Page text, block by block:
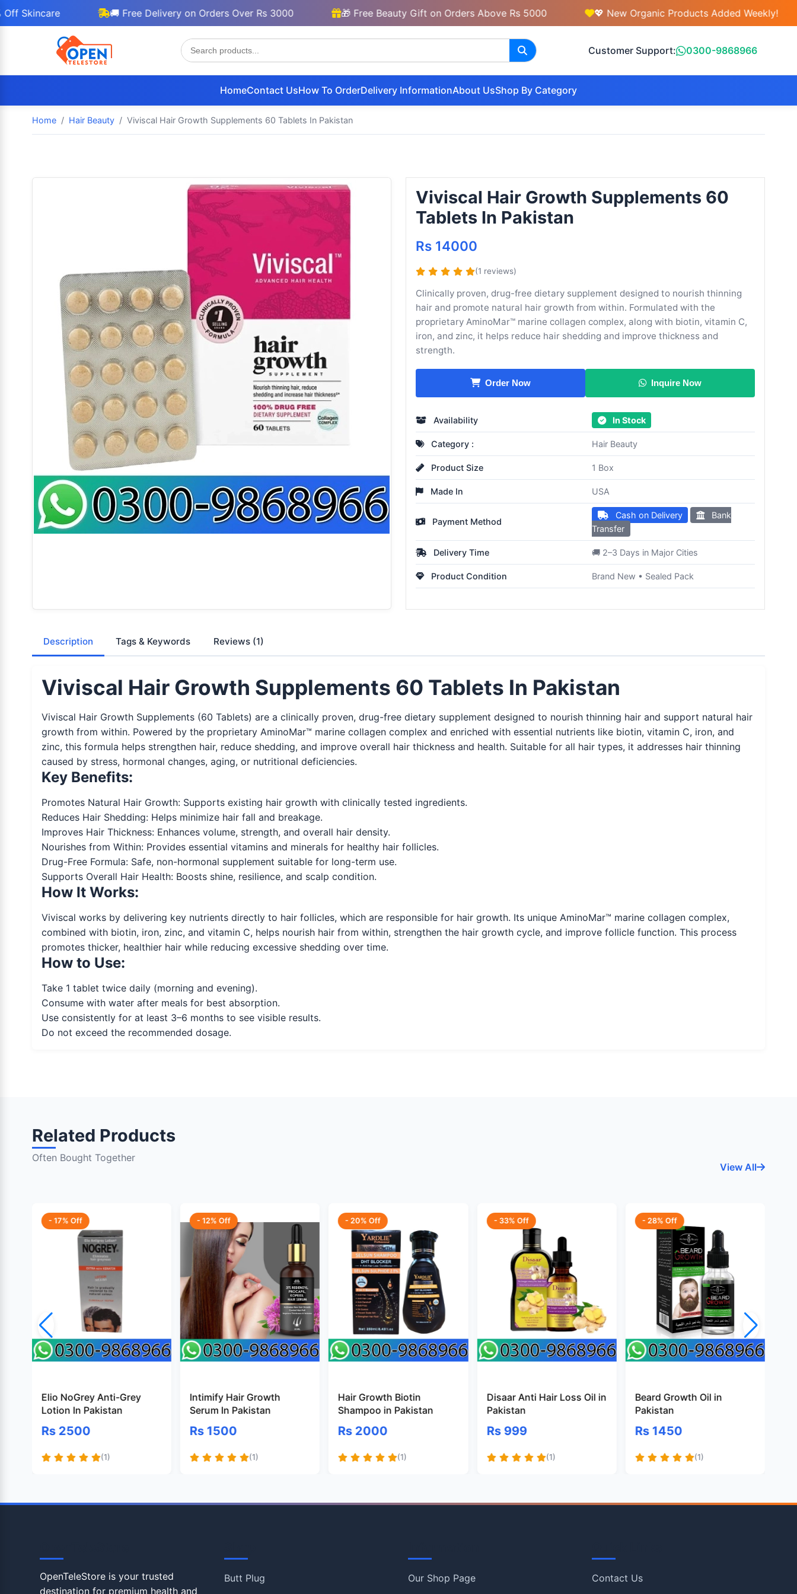
🚚 Free Delivery on Orders Over Rs 3000 🎁 Free Beauty Gift on Orders Above Rs 5000 💖 New Organic Products Added Weekly!
Customer Support: 0300-9868966
HomeContact UsHow To OrderDelivery InformationAbout UsShop By Category
Home Hair Beauty Viviscal Hair Growth Supplements 60 Tablets In Pakistan
Viviscal Hair Growth Supplements 60
Tablets In Pakistan
Rs 14000
(1 reviews)
Clinically proven, drug-free dietary supplement designed to nourish thinning
hair and promote natural hair growth from within. Formulated with the
proprietary AminoMar™ marine collagen complex, along with biotin, vitamin C,
iron, and zinc, it helps reduce hair shedding and improve thickness and
strength.
Order Now Inquire Now
Availability In Stock
Category : Hair Beauty
Product Size 1 Box
Made In USA
Payment Method
Cash on Delivery
Bank
Transfer
Delivery Time 🚚 2–3 Days in Major Cities
Product Condition Brand New • Sealed Pack
Description Tags & Keywords Reviews (1)
Viviscal Hair Growth Supplements 60 Tablets In Pakistan
Viviscal Hair Growth Supplements (60 Tablets) are a clinically proven, drug-free dietary supplement designed to nourish thinning hair and support natural hair
growth from within. Powered by the proprietary AminoMar™ marine collagen complex and enriched with essential nutrients like biotin, vitamin C, iron, and
zinc, this formula helps strengthen hair, reduce shedding, and improve overall hair thickness and health. Suitable for all hair types, it addresses hair thinning
caused by stress, hormonal changes, aging, or nutritional deficiencies.
Key Benefits:
Promotes Natural Hair Growth: Supports existing hair growth with clinically tested ingredients.
Reduces Hair Shedding: Helps minimize hair fall and breakage.
Improves Hair Thickness: Enhances volume, strength, and overall hair density.
Nourishes from Within: Provides essential vitamins and minerals for healthy hair follicles.
Drug-Free Formula: Safe, non-hormonal supplement suitable for long-term use.
Supports Overall Hair Health: Boosts shine, resilience, and scalp condition.
How It Works:
Viviscal works by delivering key nutrients directly to hair follicles, which are responsible for hair growth. Its unique AminoMar™ marine collagen complex,
combined with biotin, iron, zinc, and vitamin C, helps nourish hair from within, strengthen the hair growth cycle, and improve follicle function. This process
promotes thicker, healthier hair while reducing excessive shedding over time.
How to Use:
Take 1 tablet twice daily (morning and evening).
Consume with water after meals for best absorption.
Use consistently for at least 3–6 months to see visible results.
Do not exceed the recommended dosage.
Related Products
Often Bought Together
View All
- 17% Off
Elio NoGrey Anti-Grey
Lotion In Pakistan
Rs 2500
(1)
- 12% Off
Intimify Hair Growth
Serum In Pakistan
Rs 1500
(1)
- 20% Off
Hair Growth Biotin
Shampoo in Pakistan
Rs 2000
(1)
- 33% Off
Disaar Anti Hair Loss Oil in
Pakistan
Rs 999
(1)
- 28% Off
Beard Growth Oil in
Pakistan
Rs 1450
(1)
OpenTeleStore is your trusted
destination for premium health and
Butt Plug Our Shop Page Contact Us